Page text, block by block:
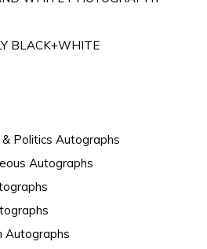
BLACK+WHITE
Politics Autographs
Autographs
Autographs